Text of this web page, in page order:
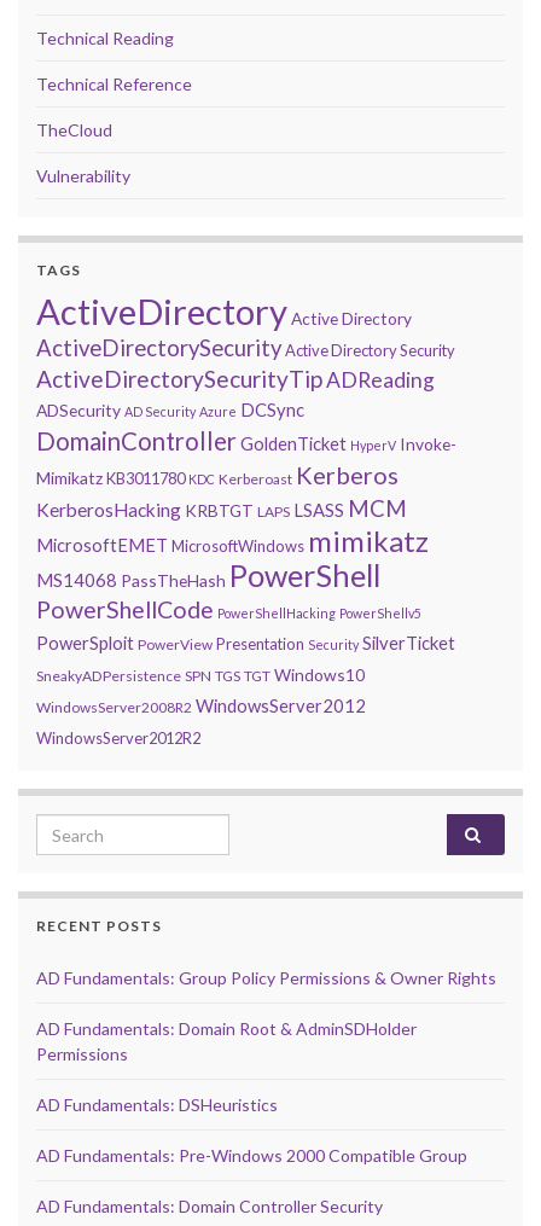
Technical Reading
Technical Reference
TheCloud
Vulnerability
TAGS
ActiveDirectoryActive Directory
ActiveDirectorySecurityActive Directory Security
ActiveDirectorySecurityTipADReading
ADSecurity AD Security Azure DCSync
DomainControllerGoldenTicket HyperV Invoke-
MimikatzKB3011780 KDC Kerberoast Kerberos
KerberosHacking KRBTGT LAPS LSASS MCM
MicrosoftEMET MicrosoftWindows mimikatz
MS14068 PassTheHash PowerShell
PowerShellCode PowerShellHacking PowerShellv5
PowerSploit PowerView Presentation Security SilverTicket
SneakyADPersistence SPN TGS TGT Windows10
WindowsServer2008R2 WindowsServer2012
WindowsServer2012R2
Search for:
RECENT POSTS
AD Fundamentals: Group Policy Permissions & Owner Rights
AD Fundamentals: Domain Root & AdminSDHolder
Permissions
AD Fundamentals: DSHeuristics
AD Fundamentals: Pre-Windows 2000 Compatible Group
AD Fundamentals: Domain Controller Security